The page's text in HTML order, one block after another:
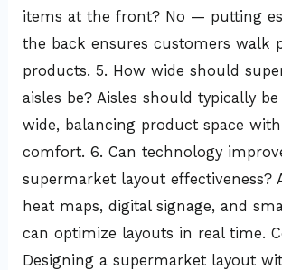
items at the front? No — putting
the back ensures customers walk
products. 5. How wide should
aisles be? Aisles should typically
wide, balancing product space
comfort. 6. Can technology
supermarket layout effectiveness?
heat maps, digital signage, and
can optimize layouts in real time.
Designing a supermarket layout